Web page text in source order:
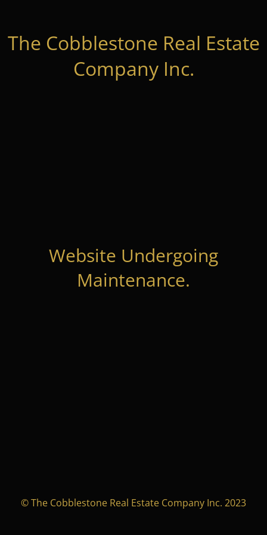
The Cobblestone Real Estate
Company Inc.
Website Undergoing
Maintenance.
© The Cobblestone Real Estate Company Inc. 2023